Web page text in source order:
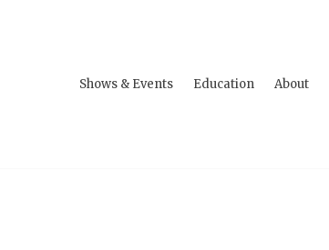
Shows & Events Education About